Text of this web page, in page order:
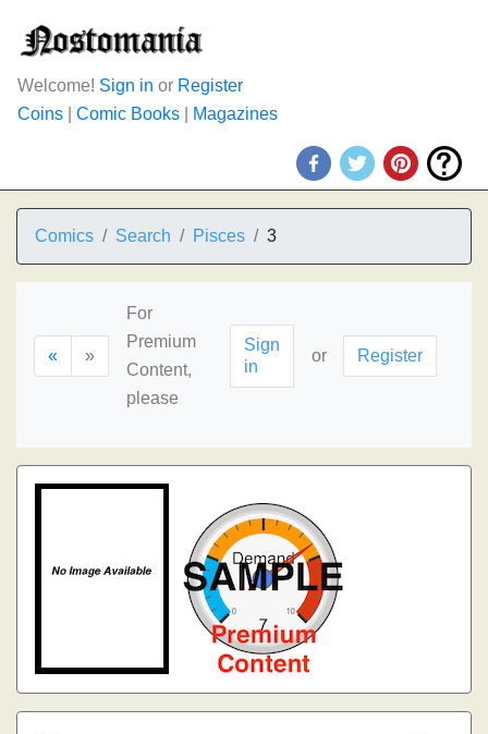
Welcome! Sign in or Register
Coins
Comic Books Magazines
Comics Search Pisces 3
« »
For
Premium
Content,
please
Sign
in
or Register